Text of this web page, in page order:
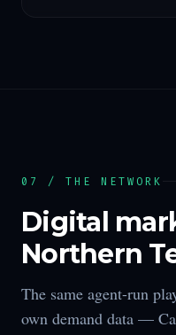
07 / THE NETWORK
Digital
Northern
The same agent-run
own demand data —